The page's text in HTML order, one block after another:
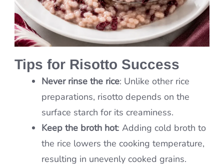
Tips for Risotto Success
Never rinse the rice: Unlike other rice
preparations, risotto depends on the
surface starch for its creaminess.
Keep the broth hot: Adding cold broth to
the rice lowers the cooking temperature,
resulting in unevenly cooked grains.